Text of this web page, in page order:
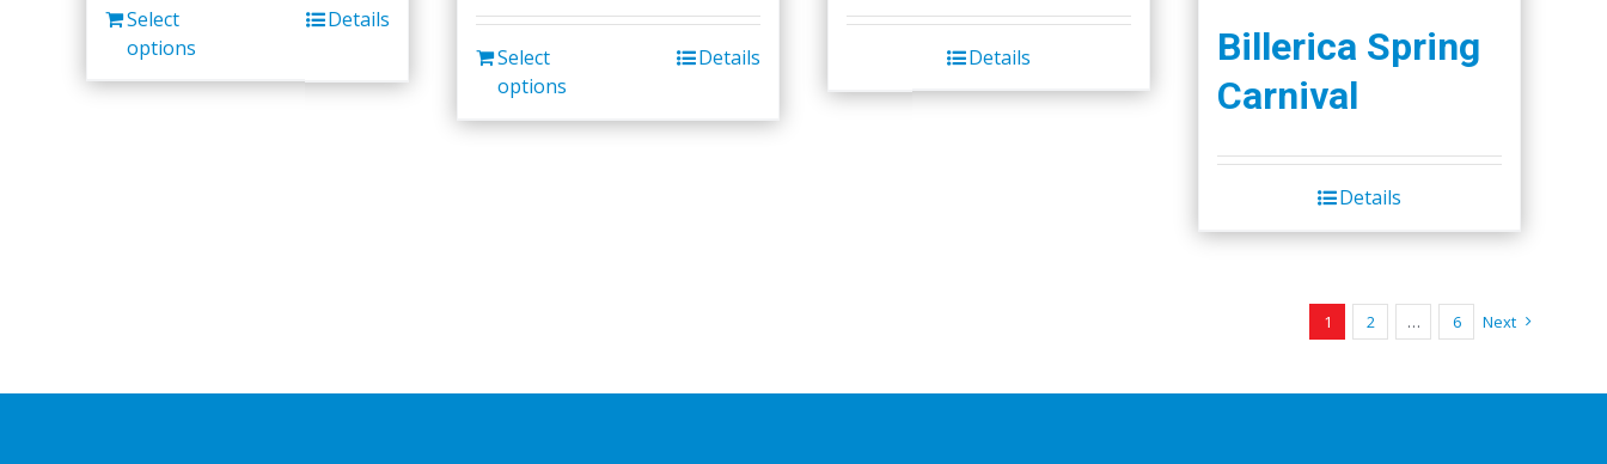
Select
options
Details
Select
options
Details Details
Billerica Spring
Carnival
Details
1 2 … 6 Next